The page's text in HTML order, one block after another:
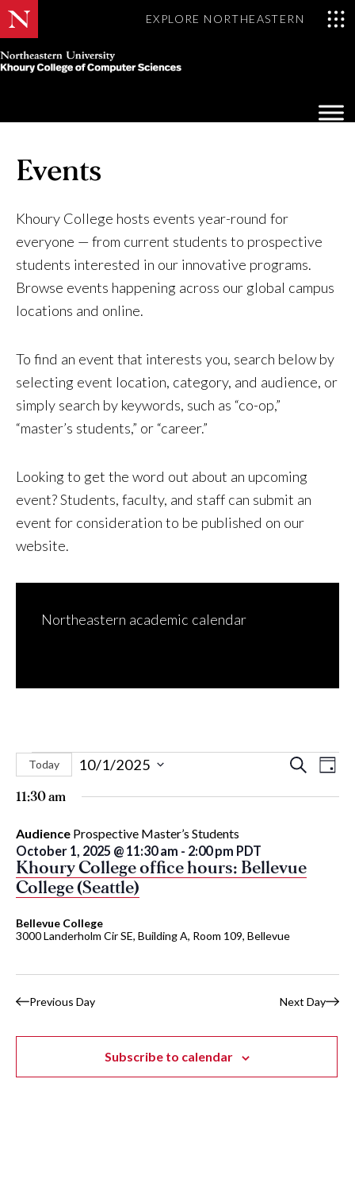
EXPLORE NORTHEASTERN
Khoury
of
Sciences
Events
Khoury College hosts events year-round for
everyone — from current students to prospective
students interested in our innovative programs.
Browse events happening across our global campus
locations and online.
To find an event that interests you, search below by
selecting event location, category, and audience, or
simply search by keywords, such as “co-op,”
“master’s students,” or “career.”
Looking to get the word out about an upcoming
event? Students, faculty, and staff can submit an
event for consideration to be published on our
website.
Northeastern academic calendar
Events
for
October
1,
2025
Events
Search
Day
Today
10/1/2025
11:30 am
October 1, 2025 @ 11:30 am - 2:00 pm PDT
Khoury College office hours: Bellevue
College (Seattle)
Bellevue College
3000 Landerholm Cir SE, Building A, Room 109, Bellevue
Audience Prospective Master’s Students
Previous Day Next Day
Subscribe to calendar